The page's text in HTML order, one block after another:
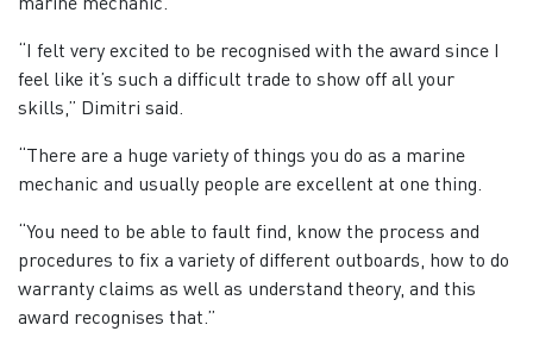
“I felt very excited to be recognised with the award since I
feel like it’s such a difficult trade to show off all your
skills,” Dimitri said.
“There are a huge variety of things you do as a marine
mechanic and usually people are excellent at one thing.
“You need to be able to fault find, know the process and
procedures to fix a variety of different outboards, how to do
warranty claims as well as understand theory, and this
award recognises that.”